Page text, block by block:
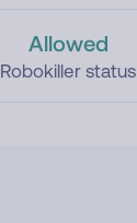
Allowed
Robokiller status